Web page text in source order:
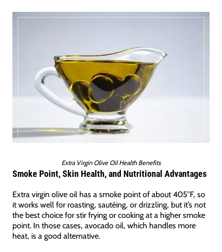
Extra Virgin Olive Oil Health Benefits
Smoke Point, Skin Health, and Nutritional Advantages
Extra virgin olive oil has a smoke point of about 405°F, so
it works well for roasting, sautéing, or drizzling, but it’s not
the best choice for stir frying or cooking at a higher smoke
point. In those cases, avocado oil, which handles more
heat, is a good alternative.